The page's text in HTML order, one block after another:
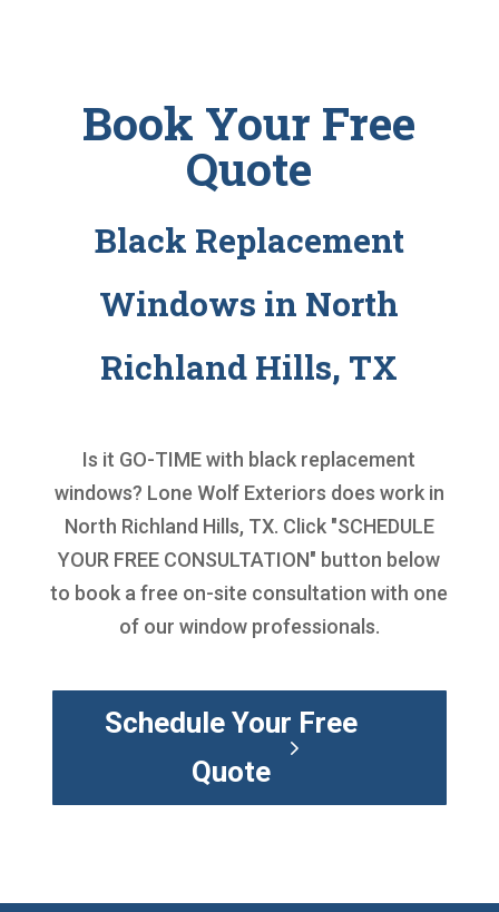
Book Your Free
Quote
Black Replacement
Windows in North
Richland Hills, TX
Is it GO-TIME with black replacement
windows? Lone Wolf Exteriors does work in
North Richland Hills, TX. Click "SCHEDULE
YOUR FREE CONSULTATION" button below
to book a free on-site consultation with one
of our window professionals.
Schedule Your Free
Quote